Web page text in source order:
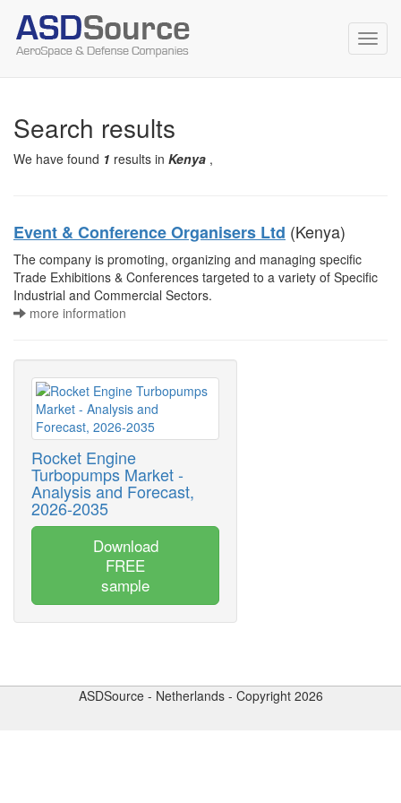
Search results
We have found 1 results in Kenya ,
Event & Conference Organisers Ltd (Kenya)
The company is promoting, organizing and managing specific
Trade Exhibitions & Conferences targeted to a variety of Specific
Industrial and Commercial Sectors.
more information
Rocket Engine
Turbopumps Market -
Analysis and Forecast,
2026-2035
Download
FREE
sample
ASDSource - Netherlands - Copyright 2026